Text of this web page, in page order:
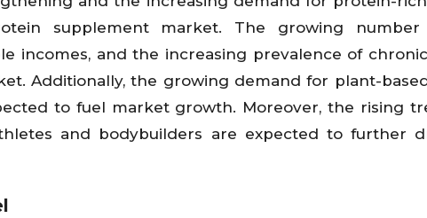
supplement market. The growing number
incomes, and the increasing prevalence of
Additionally, the growing demand for plant-
to fuel market growth. Moreover, the rising
and bodybuilders are expected to further